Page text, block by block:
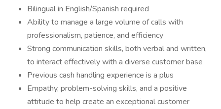
Bilingual in English/Spanish required
Ability to manage a large volume of calls with
professionalism, patience, and efficiency
Strong communication skills, both verbal and written,
to interact effectively with a diverse customer base
Previous cash handling experience is a plus
Empathy, problem-solving skills, and a positive
attitude to help create an exceptional customer